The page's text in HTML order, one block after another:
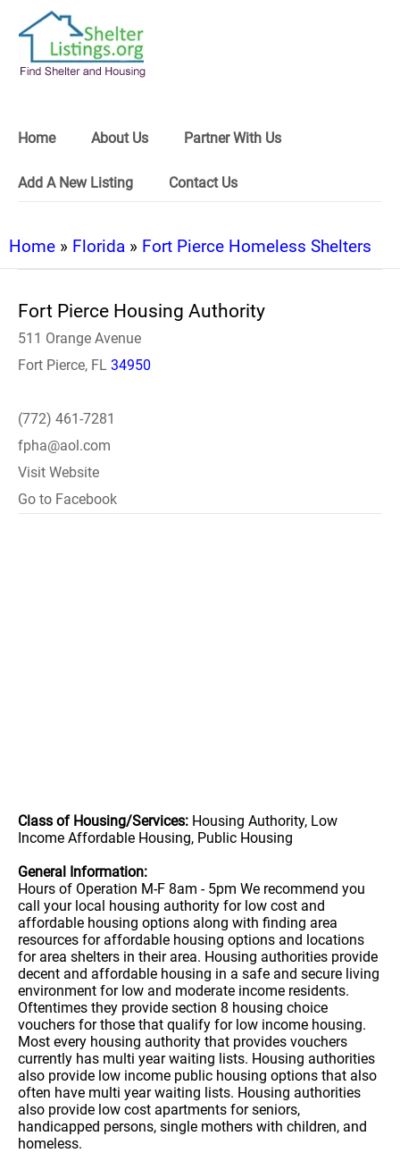
Home About Us Partner With Us
Add A New Listing Contact Us
Home » Florida » Fort Pierce Homeless Shelters
Fort Pierce Housing Authority
511 Orange Avenue
Fort Pierce, FL 34950
(772) 461-7281
fpha@aol.com
Visit Website
Go to Facebook
Class of Housing/Services: Housing Authority, Low
Income Affordable Housing, Public Housing
General Information:
Hours of Operation M-F 8am - 5pm We recommend you
call your local housing authority for low cost and
affordable housing options along with finding area
resources for affordable housing options and locations
for area shelters in their area. Housing authorities provide
decent and affordable housing in a safe and secure living
environment for low and moderate income residents.
Oftentimes they provide section 8 housing choice
vouchers for those that qualify for low income housing.
Most every housing authority that provides vouchers
currently has multi year waiting lists. Housing authorities
also provide low income public housing options that also
often have multi year waiting lists. Housing authorities
also provide low cost apartments for seniors,
handicapped persons, single mothers with children, and
homeless.